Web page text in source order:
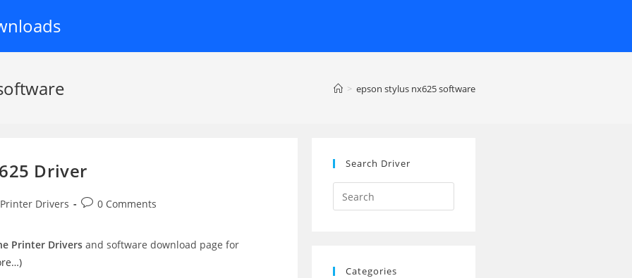
> epson stylus nx625 software
Driver
Printer Drivers
Post0 Comments
Printer Drivers and software download page for
Search Driver
Search
this
Categories